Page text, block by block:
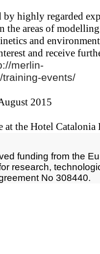
highly regarded
the areas of
and
and receive
merlin-
events/
2015
the Hotel Catalonia
funding from the
research,
No 308440.